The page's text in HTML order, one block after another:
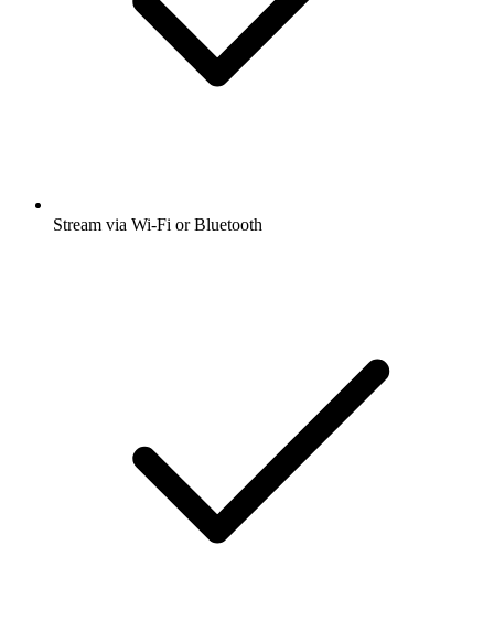
Stream via Wi-Fi or Bluetooth